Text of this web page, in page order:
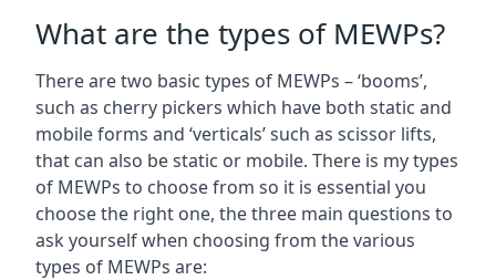
What are the types of MEWPs?
There are two basic types of MEWPs – ‘booms’,
such as cherry pickers which have both static and
mobile forms and ‘verticals’ such as scissor lifts,
that can also be static or mobile. There is my types
of MEWPs to choose from so it is essential you
choose the right one, the three main questions to
ask yourself when choosing from the various
types of MEWPs are: